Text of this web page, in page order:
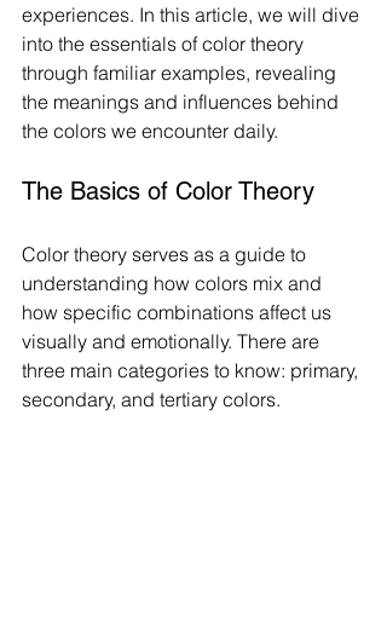
experiences. In this article, we will dive
into the essentials of color theory
through familiar examples, revealing
the meanings and influences behind
the colors we encounter daily.
The Basics of Color Theory
Color theory serves as a guide to
understanding how colors mix and
how specific combinations affect us
visually and emotionally. There are
three main categories to know: primary,
secondary, and tertiary colors.